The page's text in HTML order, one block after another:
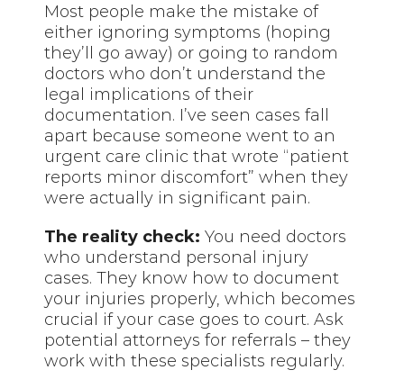
Most people make the mistake of
either ignoring symptoms (hoping
they’ll go away) or going to random
doctors who don’t understand the
legal implications of their
documentation. I’ve seen cases fall
apart because someone went to an
urgent care clinic that wrote “patient
reports minor discomfort” when they
were actually in significant pain.
The reality check: You need doctors
who understand personal injury
cases. They know how to document
your injuries properly, which becomes
crucial if your case goes to court. Ask
potential attorneys for referrals – they
work with these specialists regularly.